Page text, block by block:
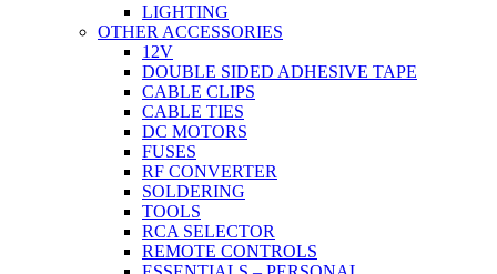
LIGHTING
OTHER ACCESSORIES
12V
DOUBLE SIDED ADHESIVE TAPE
CABLE CLIPS
CABLE TIES
DC MOTORS
FUSES
RF CONVERTER
SOLDERING
TOOLS
RCA SELECTOR
REMOTE CONTROLS